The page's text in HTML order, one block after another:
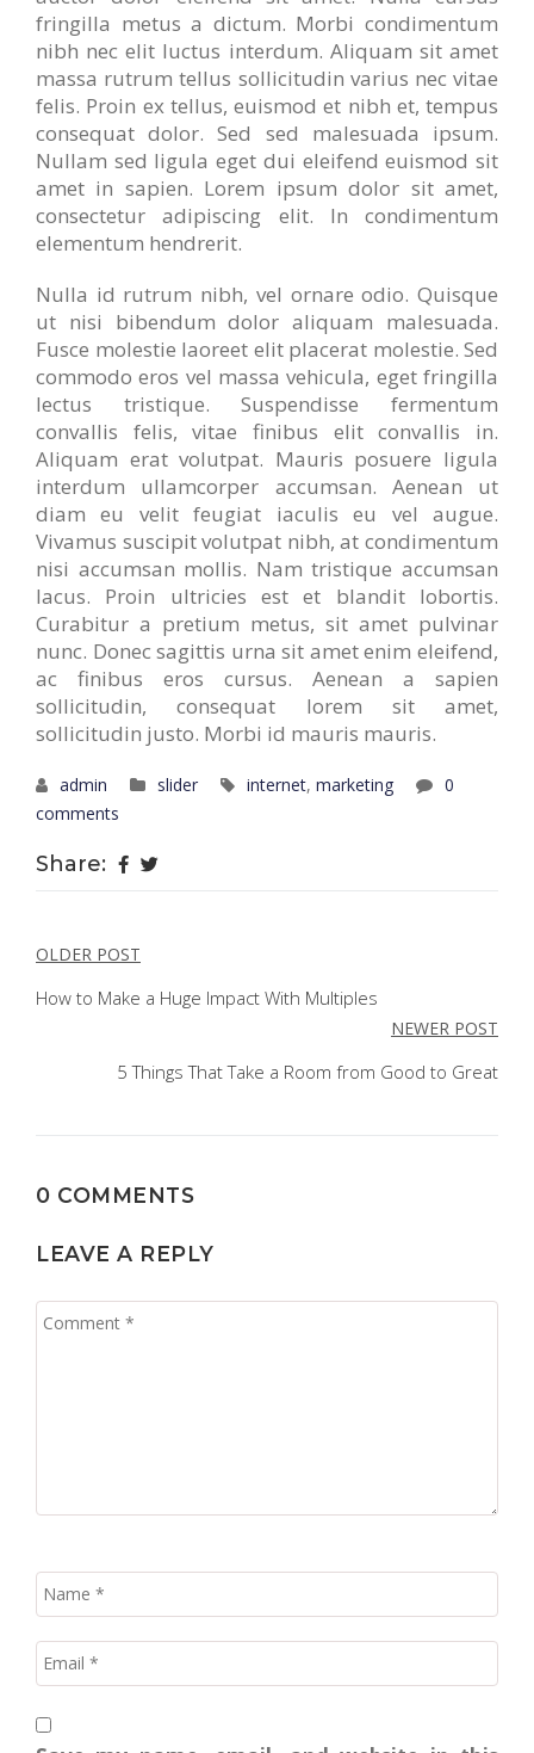
fringilla metus a dictum. Morbi condimentum
nibh nec elit luctus interdum. Aliquam sit amet
massa rutrum tellus sollicitudin varius nec vitae
felis. Proin ex tellus, euismod et nibh et, tempus
consequat dolor. Sed sed malesuada ipsum.
Nullam sed ligula eget dui eleifend euismod sit
amet in sapien. Lorem ipsum dolor sit amet,
consectetur adipiscing elit. In condimentum
elementum hendrerit.
Nulla id rutrum nibh, vel ornare odio. Quisque
ut nisi bibendum dolor aliquam malesuada.
Fusce molestie laoreet elit placerat molestie. Sed
commodo eros vel massa vehicula, eget fringilla
lectus tristique. Suspendisse fermentum
convallis felis, vitae finibus elit convallis in.
Aliquam erat volutpat. Mauris posuere ligula
interdum ullamcorper accumsan. Aenean ut
diam eu velit feugiat iaculis eu vel augue.
Vivamus suscipit volutpat nibh, at condimentum
nisi accumsan mollis. Nam tristique accumsan
lacus. Proin ultricies est et blandit lobortis.
Curabitur a pretium metus, sit amet pulvinar
nunc. Donec sagittis urna sit amet enim eleifend,
ac finibus eros cursus. Aenean a sapien
sollicitudin, consequat lorem sit amet,
sollicitudin justo. Morbi id mauris mauris.
admin slider internet, marketing
0
comments
Share:
POST
NAVIGATION
OLDER POST
How to Make a Huge Impact With Multiples
NEWER POST
5 Things That Take a Room from Good to Great
0 COMMENTS
LEAVE A REPLY